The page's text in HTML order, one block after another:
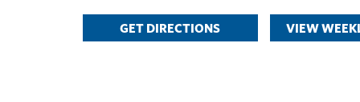
GET DIRECTIONS VIEW